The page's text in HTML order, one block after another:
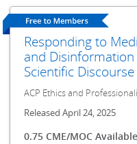
Responding to
and
Scientific
ACP Ethics and
Released April 24, 2025
0.75 CME/MOC Available